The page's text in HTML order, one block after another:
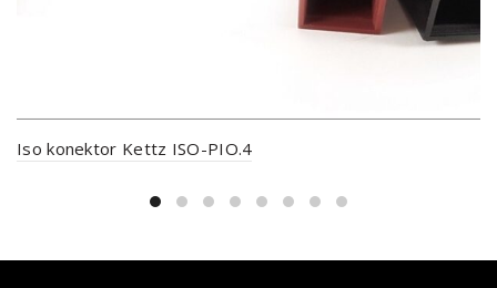
Iso konektor Kettz ISO-PIO.4